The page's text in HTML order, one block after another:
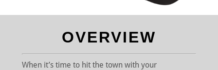
OVERVIEW
When it’s time to hit the town with your